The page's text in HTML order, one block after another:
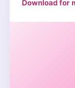
Download for